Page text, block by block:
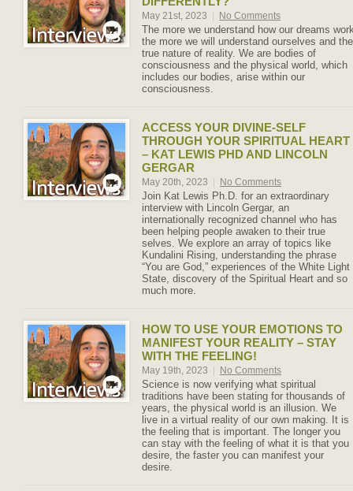
May 21st, 2023 No Comments
The more we understand how our dreams
the more we will understand ourselves and the
true nature of reality. We are bodies of
consciousness and the physical world, which
includes our bodies, arise within our
consciousness.
ACCESS YOUR DIVINE-SELF
THROUGH YOUR SPIRITUAL HEART
– KAT LEWIS PHD AND LINCOLN
GERGAR
May 20th, 2023 No Comments
Join Kat Lewis Ph.D. for an extraordinary
interview with Lincoln Gergar, an
internationally recognized channel who has
been helping people awaken to their true
selves. We explore an array of topics like
Kundalini Rising, understanding the phrase
“You are God,” experiences of the White Light
State, discovery of the Spiritual Heart and so
much more.
HOW TO USE YOUR EMOTIONS TO
MANIFEST YOUR REALITY – STAY
WITH THE FEELING!
May 19th, 2023 No Comments
Science is now verifying what spiritual
traditions have been stating for thousands of
years, the physical world is an illusion. We
live in a virtual reality of our own making. It is
the feeling that is important. The longer you
can stay with the feeling of what it is that you
desire, the faster you can manifest your
desire.